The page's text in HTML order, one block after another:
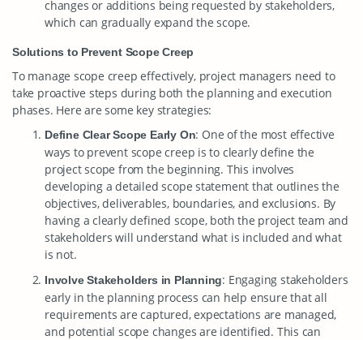
changes or additions being requested by stakeholders,
which can gradually expand the scope.
Solutions to Prevent Scope Creep
To manage scope creep effectively, project managers need to
take proactive steps during both the planning and execution
phases. Here are some key strategies:
Define Clear Scope Early On: One of the most effective
ways to prevent scope creep is to clearly define the
project scope from the beginning. This involves
developing a detailed scope statement that outlines the
objectives, deliverables, boundaries, and exclusions. By
having a clearly defined scope, both the project team and
stakeholders will understand what is included and what
is not.
Involve Stakeholders in Planning: Engaging stakeholders
early in the planning process can help ensure that all
requirements are captured, expectations are managed,
and potential scope changes are identified. This can